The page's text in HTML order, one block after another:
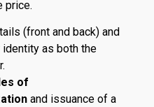
price.
(front and back) and
as both the
of
and issuance of a